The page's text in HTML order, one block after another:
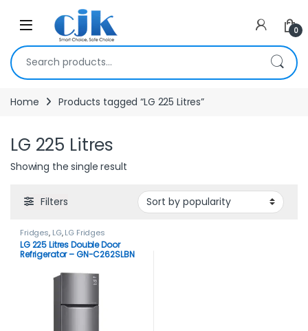
Skip to navigation
Open 0
Search for:
Home Products tagged “LG 225 Litres”
LG 225 Litres
Showing the single result
Filters
Fridges, LG,LG Fridges
LG 225 Litres Double Door
Refrigerator – GN-C262SLBN